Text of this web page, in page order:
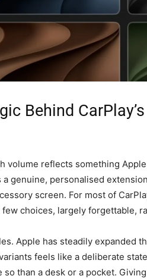
Behind
volume reflects something
genuine, personalised
screen. For most of
choices, largely forgettable,
Apple has steadily expanded
feels like a deliberate
than a desk or a pocket.